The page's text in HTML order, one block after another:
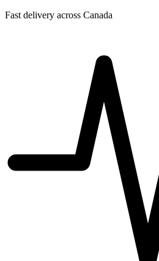
Fast delivery across Canada